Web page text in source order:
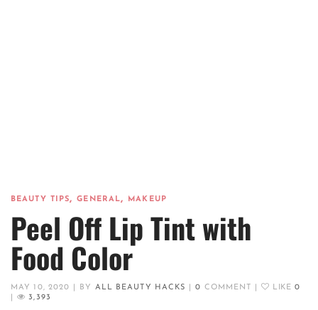
BEAUTY TIPS,GENERAL, MAKEUP
Peel Off Lip Tint with
Food Color
MAY 10, 2020 BY ALL BEAUTY HACKS 0 COMMENT LIKE 0
3,393